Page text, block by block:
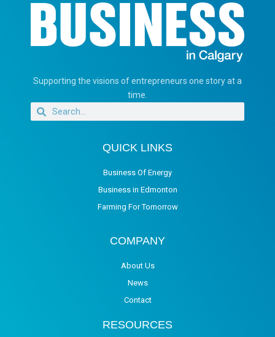
Supporting the visions of entrepreneurs one story at a
time.
QUICK LINKS
Business Of Energy
Business in Edmonton
Farming For Tomorrow
COMPANY
About Us
News
Contact
RESOURCES